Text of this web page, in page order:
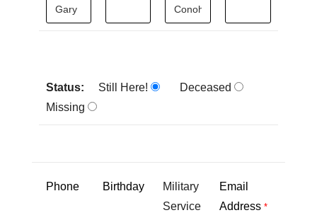
Status: Still Here!
Deceased
Missing
Phone Birthday
Military
Service
Email
Address *